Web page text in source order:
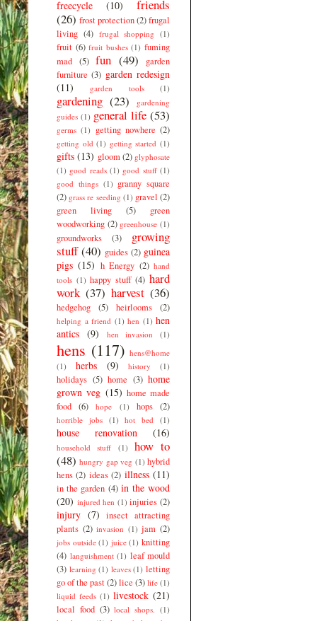
freecycle (10)
friends
(26) frost protection(2)frugal
living (4) frugal shopping (1)
fruit (6) fruit bushes (1) fuming
mad (5) fun (49)
garden
furniture (3) garden redesign
(11)
garden tools (1)
gardening (23)
gardening
guides (1) general life (53)
germs (1) getting nowhere (2)
getting old (1) getting started (1)
gifts (13) gloom (2) glyphosate
(1) good reads (1) good stuff (1)
good things (1) granny square
(2) grass re seeding (1) gravel (2)
green living
(5)
green
woodworking (2) greenhouse (1)
groundworks (3)
growing
stuff (40) guides (2) guinea
pigs (15) h Energy (2) hand
tools (1) happy stuff (4) hard
work (37) harvest (36)
hedgehog (5) heirlooms (2)
helping a friend (1) hen (1) hen
antics (9) hen invasion (1)
hens (117) hens@home
(1)
herbs (9) history (1)
holidays (5) home (3) home
grown veg (15) home made
food
(6) hope (1) hops (2)
horrible jobs (1) hot bed (1)
house renovation (16)
household stuff (1)
how to
(48) hungry gap veg (1) hybrid
hens (2) ideas (2) illness (11)
in the garden (4) in the wood
(20) injured hen (1) injuries (2)
injury (7)
insect attracting
plants (2) invasion (1) jam (2)
jobs outside (1) juice (1) knitting
(4) languishment (1) leaf mould
(3) learning (1) leaves (1) letting
go of the past(2)lice (3) life (1)
liquid feeds (1) livestock (21)
local food (3) local shops. (1)